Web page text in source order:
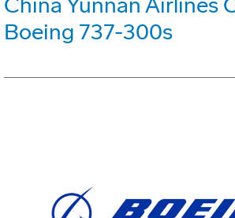
Boeing 737-300s